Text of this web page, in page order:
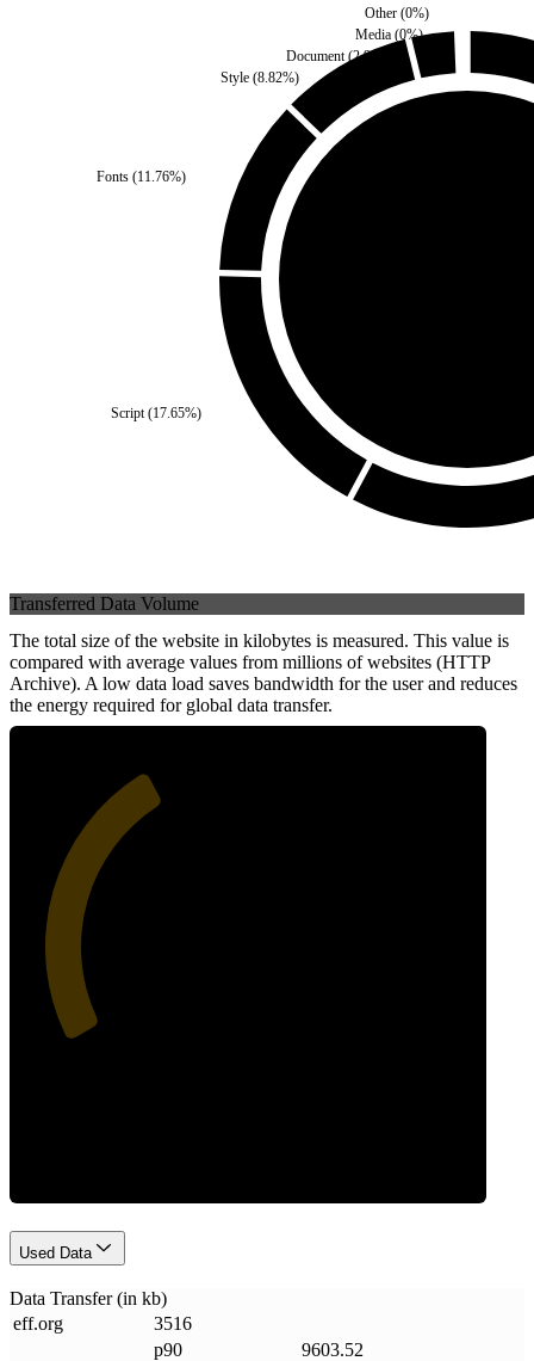
Script(17.65%)
Style(8.82%)
Fonts (11.76%)
Document(2.94
Media (0%)
Other(0%)
Transferred Data Volume
The total size of the website in kilobytes is measured. This value is
compared with average values from millions of websites (HTTP
Archive). A low data load saves bandwidth for the user and reduces
the energy required for global data transfer.
Used Data
Data Transfer (in kb)
eff.org 3516
p90
9603.52